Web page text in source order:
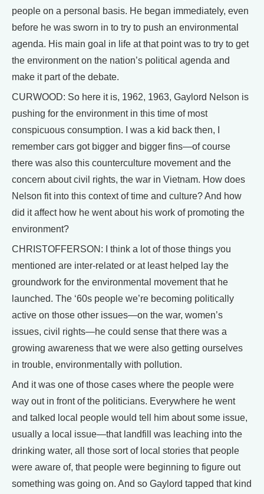
people on a personal basis. He began immediately, even
before he was sworn in to try to push an environmental
agenda. His main goal in life at that point was to try to get
the environment on the nation’s political agenda and
make it part of the debate.
CURWOOD: So here it is, 1962, 1963, Gaylord Nelson is
pushing for the environment in this time of most
conspicuous consumption. I was a kid back then, I
remember cars got bigger and bigger fins—of course
there was also this counterculture movement and the
concern about civil rights, the war in Vietnam. How does
Nelson fit into this context of time and culture? And how
did it affect how he went about his work of promoting the
environment?
CHRISTOFFERSON: I think a lot of those things you
mentioned are inter-related or at least helped lay the
groundwork for the environmental movement that he
launched. The ‘60s people we’re becoming politically
active on those other issues—on the war, women’s
issues, civil rights—he could sense that there was a
growing awareness that we were also getting ourselves
in trouble, environmentally with pollution.
And it was one of those cases where the people were
way out in front of the politicians. Everywhere he went
and talked local people would tell him about some issue,
usually a local issue—that landfill was leaching into the
drinking water, all those sort of local stories that people
were aware of, that people were beginning to figure out
something was going on. And so Gaylord tapped that kind